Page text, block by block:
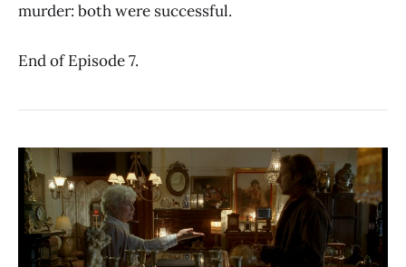
murder: both were successful.
End of Episode 7.